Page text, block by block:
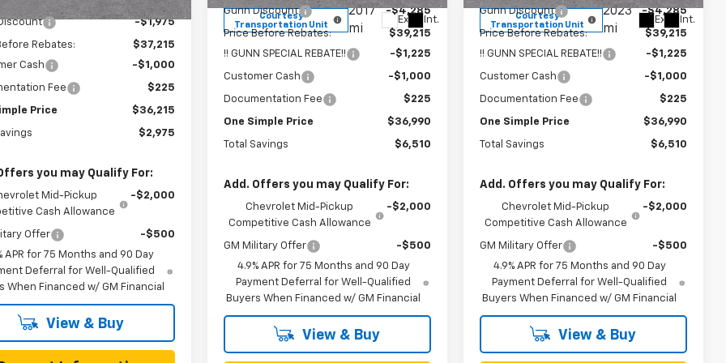
2 mi Ext. Int.
-$1,975
Rebates:
$37,215
Cash
-$1,000
Fee $225
Price $36,215
$2,975
you may Qualify For:
Mid-Pickup
Cash Allowance
-$2,000
Offer
-$500
APR for 75 Months and 90 Day
Deferral for Well-Qualified
When Financed w/ GM Financial
View & Buy
Courtesy
Transportation Unit
2017
mi
Ext. Int.
Gunn Discount -$4,285
Price Before Rebates:
$39,215
!! GUNN SPECIAL REBATE!!
-$1,225
Customer Cash -$1,000
Documentation Fee $225
One Simple Price $36,990
Total Savings $6,510
Add. Offers you may Qualify For:
Chevrolet Mid-Pickup
Competitive Cash Allowance
-$2,000
GM Military Offer
-$500
4.9% APR for 75 Months and 90 Day
Payment Deferral for Well-Qualified
Buyers When Financed w/ GM Financial
View & Buy
Courtesy
Transportation Unit
2023
mi
Ext. Int.
Gunn Discount -$4,285
Price Before Rebates:
$39,215
!! GUNN SPECIAL REBATE!!
-$1,225
Customer Cash -$1,000
Documentation Fee $225
One Simple Price $36,990
Total Savings $6,510
Add. Offers you may Qualify For:
Chevrolet Mid-Pickup
Competitive Cash Allowance
-$2,000
GM Military Offer
-$500
4.9% APR for 75 Months and 90 Day
Payment Deferral for Well-Qualified
Buyers When Financed w/ GM Financial
View & Buy